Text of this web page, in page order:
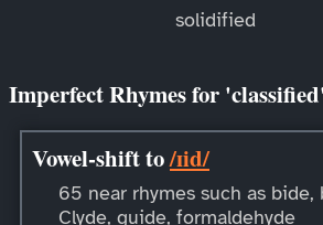
solidified
Imperfect Rhymes for
Vowel-shift to/ɪid/
65 near rhymes such as bide,
Clyde, guide, formaldehyde